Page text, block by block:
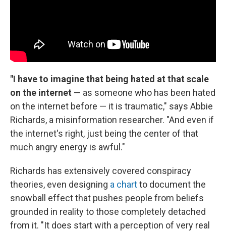
"I have to imagine that being hated at that scale
on the internet — as someone who has been hated
on the internet before — it is traumatic," says Abbie
Richards, a misinformation researcher. "And even if
the internet's right, just being the center of that
much angry energy is awful."
Richards has extensively covered conspiracy
theories, even designing a chartto document the
snowball effect that pushes people from beliefs
grounded in reality to those completely detached
from it. "It does start with a perception of very real